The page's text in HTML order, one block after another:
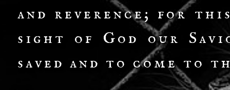
and reverence; for
sight of God our
saved and to come